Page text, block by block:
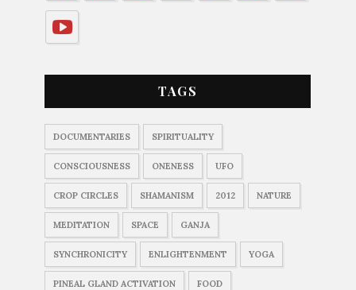
TAGS
DOCUMENTARIES SPIRITUALITY
CONSCIOUSNESS ONENESS UFO
CROP CIRCLES SHAMANISM 2012 NATURE
MEDITATION SPACE GANJA
SYNCHRONICITY ENLIGHTENMENT YOGA
PINEAL GLAND ACTIVATION FOOD